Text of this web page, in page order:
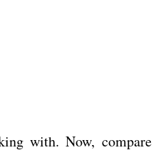
with. Now, compare